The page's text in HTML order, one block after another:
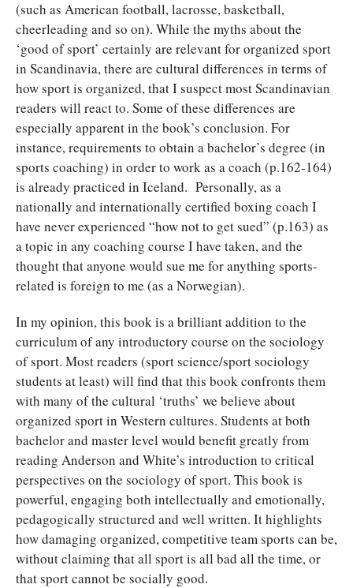
(such as American football, lacrosse, basketball,
cheerleading and so on). While the myths about the
‘good of sport’ certainly are relevant for organized sport
in Scandinavia, there are cultural differences in terms of
how sport is organized, that I suspect most Scandinavian
readers will react to. Some of these differences are
especially apparent in the book’s conclusion. For
instance, requirements to obtain a bachelor’s degree (in
sports coaching) in order to work as a coach (p.162-164)
is already practiced in Iceland. Personally, as a
nationally and internationally certified boxing coach I
have never experienced “how not to get sued” (p.163) as
a topic in any coaching course I have taken, and the
thought that anyone would sue me for anything sports-
related is foreign to me (as a Norwegian).
In my opinion, this book is a brilliant addition to the
curriculum of any introductory course on the sociology
of sport. Most readers (sport science/sport sociology
students at least) will find that this book confronts them
with many of the cultural ‘truths’ we believe about
organized sport in Western cultures. Students at both
bachelor and master level would benefit greatly from
reading Anderson and White’s introduction to critical
perspectives on the sociology of sport. This book is
powerful, engaging both intellectually and emotionally,
pedagogically structured and well written. It highlights
how damaging organized, competitive team sports can be,
without claiming that all sport is all bad all the time, or
that sport cannot be socially good.